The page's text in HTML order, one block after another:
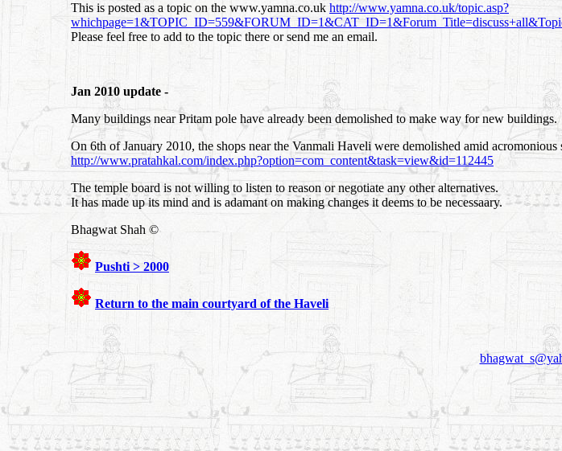
This is posted as a topic on the www.yamna.co.uk http://www.yamna.co.uk/topic.asp?
Please feel free to add to the topic there or send me an email.
Jan 2010 update -
Many buildings near Pritam pole have already been demolished to make way for new buildings.
On 6th of January 2010, the shops near the Vanmali Haveli were demolished amid acromonious
http://www.pratahkal.com/index.php?option=com_content&task=view&id=112445
The temple board is not willing to listen to reason or negotiate any other alternatives.
It has made up its mind and is adamant on making changes it deems to be necessaary.
Bhagwat Shah ©
Pushti > 2000
Return to the main courtyard of the Haveli